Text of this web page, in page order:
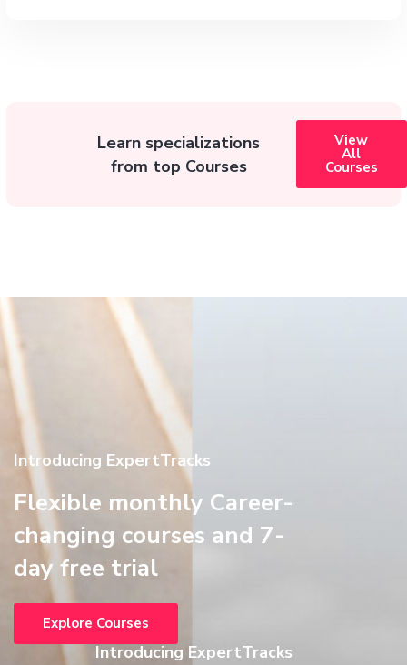
Learn specializations
from top Courses
View
All
Courses
Introducing ExpertTracks
Flexible monthly Career-
changing courses and 7-
day free trial
Explore Courses
Introducing ExpertTracks